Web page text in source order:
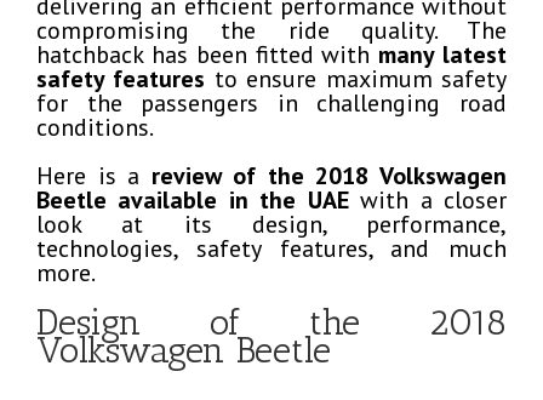
compromising the ride quality. The
hatchback has been fitted with many latest
safety features to ensure maximum safety
for the passengers in challenging road
conditions.
Here is a review of the 2018 Volkswagen
Beetle available in the UAEwith a closer
look at its design, performance,
technologies, safety features, and much
more.
Design of the 2018
Volkswagen Beetle